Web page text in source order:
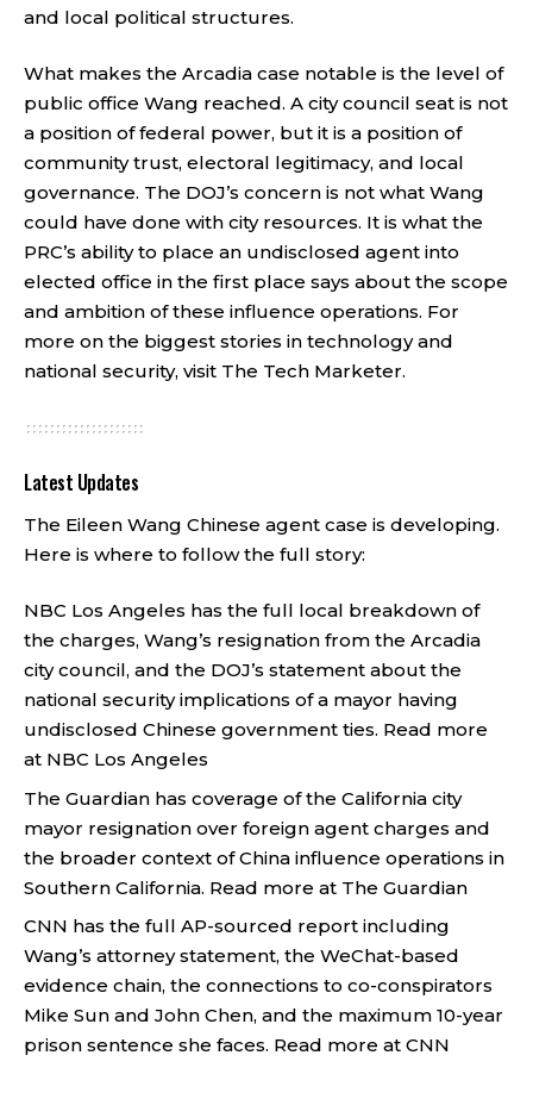
and local political structures.
What makes the Arcadia case notable is the level of
public office Wang reached. A city council seat is not
a position of federal power, but it is a position of
community trust, electoral legitimacy, and local
governance. The DOJ’s concern is not what Wang
could have done with city resources. It is what the
PRC’s ability to place an undisclosed agent into
elected office in the first place says about the scope
and ambition of these influence operations. For
more on the biggest stories in technology and
national security, visit The Tech Marketer.
Latest Updates
The Eileen Wang Chinese agent case is developing.
Here is where to follow the full story:
NBC Los Angeles has the full local breakdown of
the charges, Wang’s resignation from the Arcadia
city council, and the DOJ’s statement about the
national security implications of a mayor having
undisclosed Chinese government ties. Read more
at NBC Los Angeles
The Guardian has coverage of the California city
mayor resignation over foreign agent charges and
the broader context of China influence operations in
Southern California. Read more at The Guardian
CNN has the full AP-sourced report including
Wang’s attorney statement, the WeChat-based
evidence chain, the connections to co-conspirators
Mike Sun and John Chen, and the maximum 10-year
prison sentence she faces. Read more at CNN